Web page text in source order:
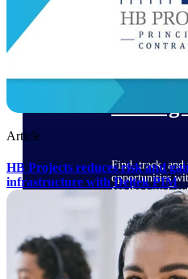
Project and
A&E firms.
Find, track, and
opportunities
for the way
Deltek
Know which
Article
HB Projects reduces risk and
infrastructure with Deltek PIM